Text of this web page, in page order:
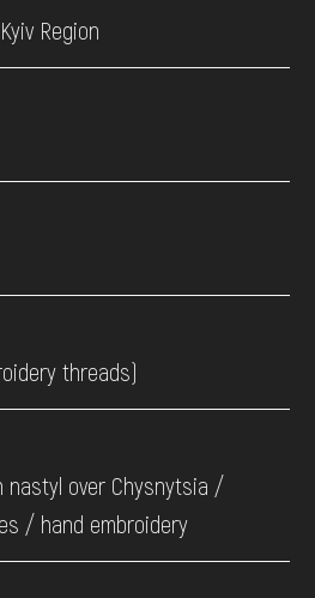
Region
threads)
nastyl over Chysnytsia /
/ hand embroidery